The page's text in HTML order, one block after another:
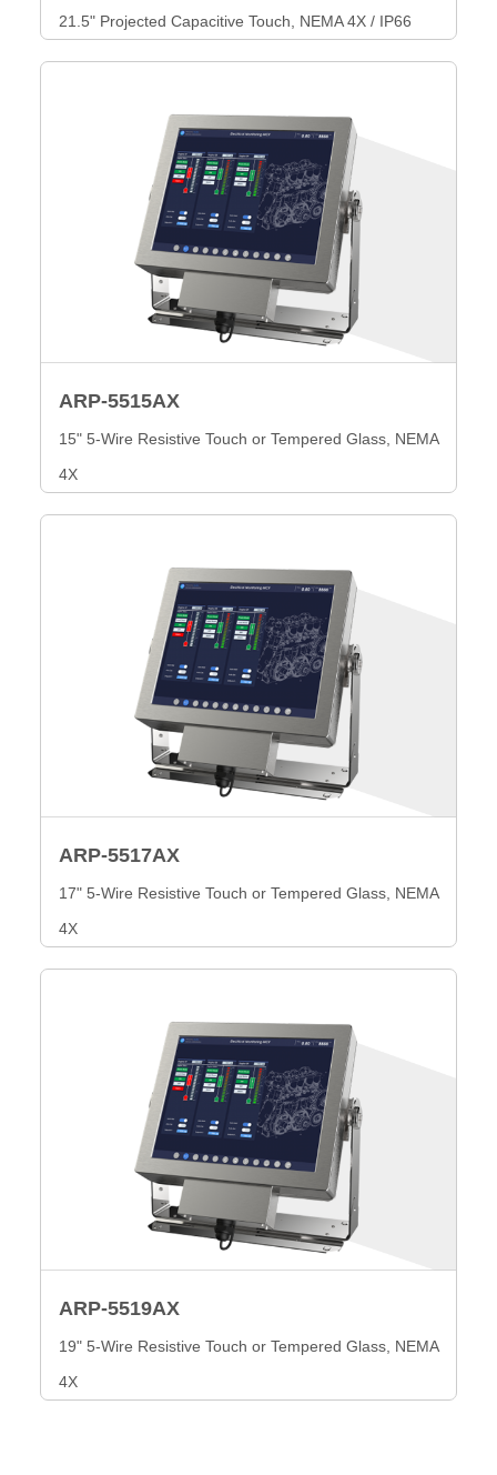
21.5" Projected Capacitive Touch, NEMA 4X / IP66
ARP-5515AX
15" 5-Wire Resistive Touch or Tempered Glass, NEMA
4X
ARP-5517AX
17" 5-Wire Resistive Touch or Tempered Glass, NEMA
4X
ARP-5519AX
19" 5-Wire Resistive Touch or Tempered Glass, NEMA
4X